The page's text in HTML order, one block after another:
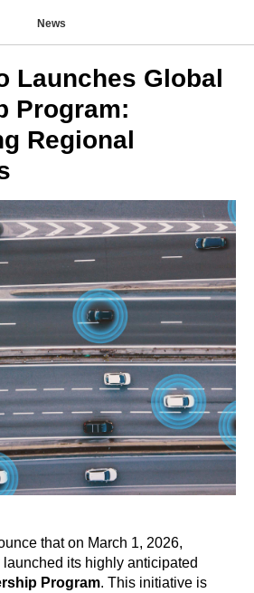
News
Launches Global
Program:
Regional
that on March 1, 2026,
its highly anticipated
Program. This initiative is